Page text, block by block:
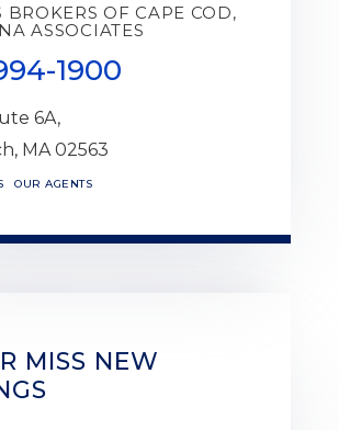
BROKERS OF CAPE COD,
ASSOCIATES
1900
6A,
MA 02563
OUR AGENTS
MISS NEW